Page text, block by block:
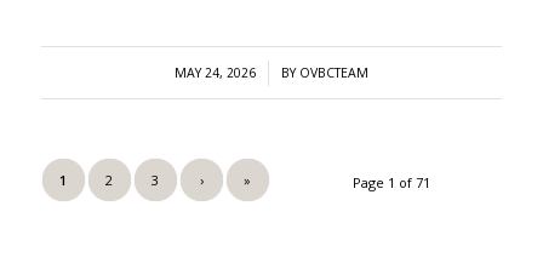
MAY 24, 2026
/ BY OVBCTEAM
Page 1 of 71
1 2 3 › »